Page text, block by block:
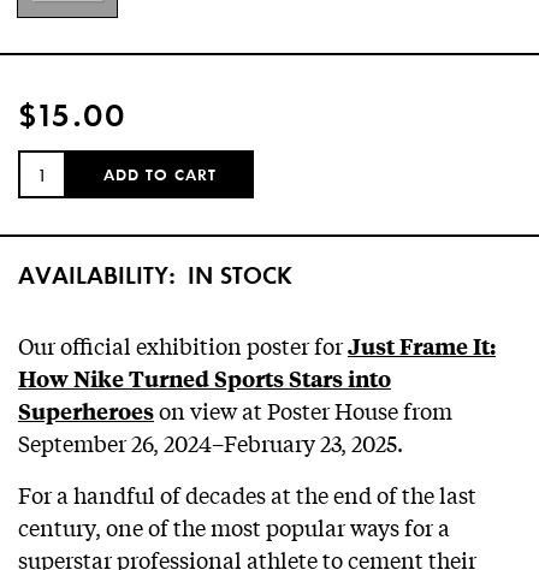
$15.00
QUANTITY:
ADD TO CART
AVAILABILITY: IN STOCK
Our official exhibition poster forJust Frame It:
How Nike Turned Sports Stars into
Superheroeson view at Poster House from
September 26, 2024–February 23, 2025.
For a handful of decades at the end of the last
century, one of the most popular ways for a
superstar professional athlete to cement their